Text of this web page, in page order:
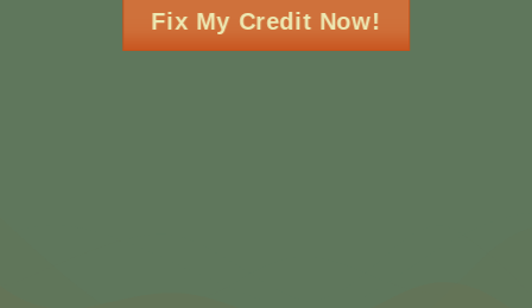
Fix My Credit Now!